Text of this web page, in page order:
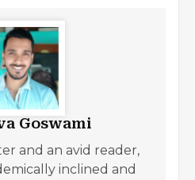
Goswami
and an avid reader,
inclined and